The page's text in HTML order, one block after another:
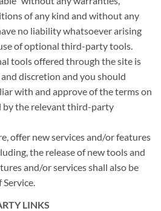
of any kind and without any
no liability whatsoever arising
of optional third-party tools.
tools offered through the site is
discretion and you should
with and approve of the terms on
by the relevant third-party
offer new services and/or features
the release of new tools and
and/or services shall also be
Service.
LINKS